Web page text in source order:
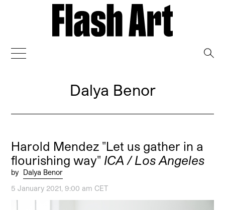
Dalya Benor
Harold Mendez "Let us gather in a
flourishing way" ICA / Los Angeles
by Dalya Benor
5 January 2021, 9:00 am CET